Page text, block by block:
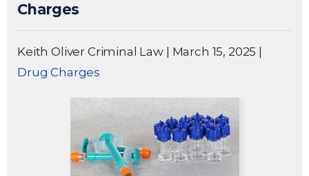
Charges
Keith Oliver Criminal Law March 15, 2025
Drug Charges